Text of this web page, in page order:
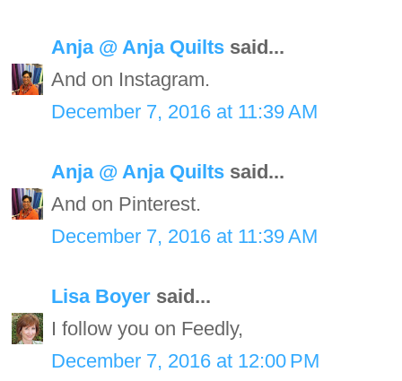
Anja @ Anja Quilts said...
And on Instagram.
December 7, 2016 at 11:39 AM
Anja @ Anja Quilts said...
And on Pinterest.
December 7, 2016 at 11:39 AM
Lisa Boyer said...
I follow you on Feedly,
December 7, 2016 at 12:00 PM